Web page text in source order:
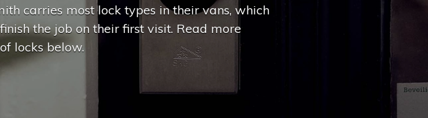
carries most lock types in their vans, which
the job on their first visit. Read more
locks below.